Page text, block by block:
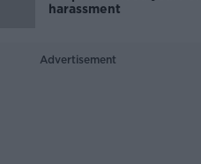
harassment
Advertisement